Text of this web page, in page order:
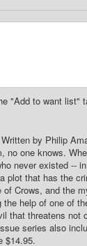
"Add to want list"
by Philip
no one knows.
never existed --
that has the
Crows, and the
help of one of
that threatens
series also
$14.95.